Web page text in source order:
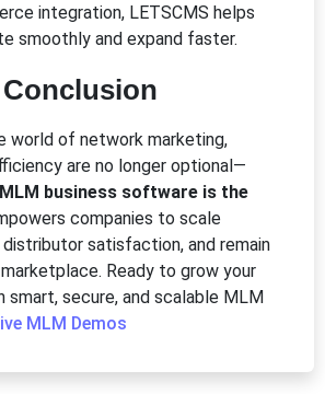
integration, LETSCMS helps
smoothly and expand faster.
Conclusion
world of network marketing,
are no longer optional—
MLM business software is the
companies to scale
satisfaction, and remain
Ready to grow your
smart, secure, and scalable MLM
MLM Demos